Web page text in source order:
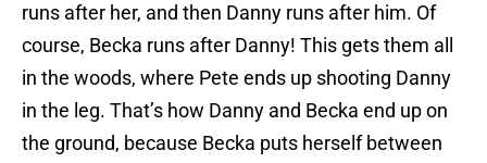
runs after her, and then Danny runs after him. Of
course, Becka runs after Danny! This gets them all
in the woods, where Pete ends up shooting Danny
in the leg. That’s how Danny and Becka end up on
the ground, because Becka puts herself between